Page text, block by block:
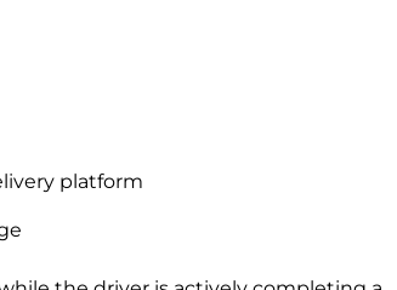
platform